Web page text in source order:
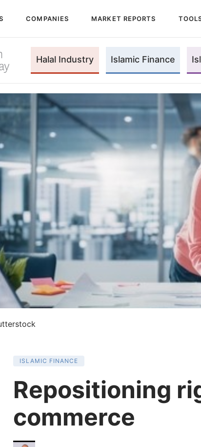
COMPANIES MARKET REPORTS
Halal Industry Islamic Finance
ISLAMIC FINANCE
Repositioning
commerce